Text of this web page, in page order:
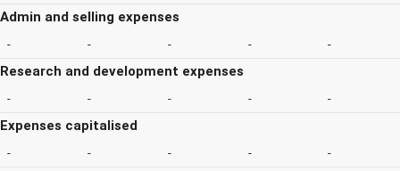
Admin and selling expenses
- - - - -
Research and development expenses
- - - - -
Expenses capitalised
- - - - -